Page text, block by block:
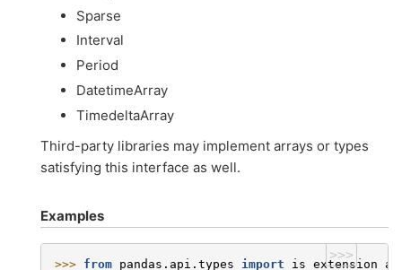
Sparse
Interval
Period
DatetimeArray
TimedeltaArray
Third-party libraries may implement arrays or types
satisfying this interface as well.
Examples
>>>
>>> from pandas.api.types import